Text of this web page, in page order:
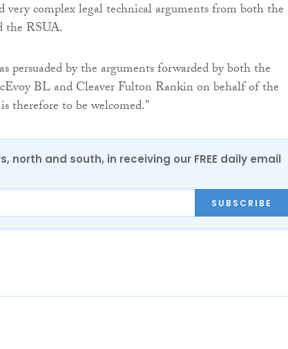
very complex legal technical arguments from both the
the RSUA.
persuaded by the arguments forwarded by both the
BL and Cleaver Fulton Rankin on behalf of the
therefore to be welcomed.”
north and south, in receiving our FREE daily email
SUBSCRIBE